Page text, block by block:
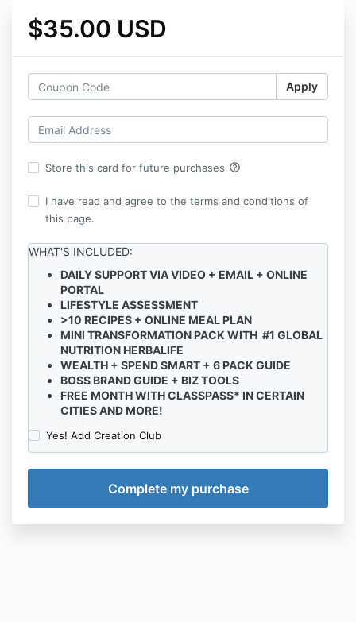
$35.00 USD
Apply
Store this card for future purchases help_outline
I have read and agree to the terms and conditions of
this page.
WHAT'S INCLUDED:
DAILY SUPPORT VIA VIDEO + EMAIL + ONLINE
PORTAL
LIFESTYLE ASSESSMENT
>10 RECIPES + ONLINE MEAL PLAN
MINI TRANSFORMATION PACK WITH #1 GLOBAL
NUTRITION HERBALIFE
WEALTH + SPEND SMART + 6 PACK GUIDE
BOSS BRAND GUIDE + BIZ TOOLS
FREE MONTH WITH CLASSPASS* IN CERTAIN
CITIES AND MORE!
Yes! Add Creation Club